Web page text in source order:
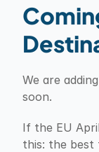
We are adding
soon.
If the EU
this: the best